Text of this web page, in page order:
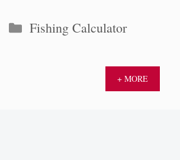
Categories
Fishing Calculator
+ MORE